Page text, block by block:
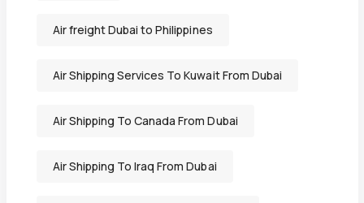
Air freight Dubai to Philippines
Air Shipping Services To Kuwait From Dubai
Air Shipping To Canada From Dubai
Air Shipping To Iraq From Dubai